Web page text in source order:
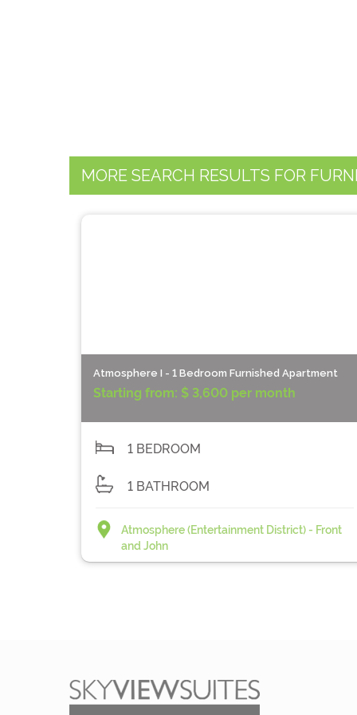
MORE SEARCH RESULTS FOR
Atmosphere I - 1 Bedroom Furnished Apartment
Starting from: $ 3,600 per month
1 BEDROOM
1 BATHROOM
Atmosphere (Entertainment District) - Front
and John